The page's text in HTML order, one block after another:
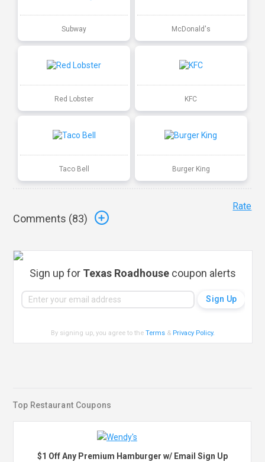
Subway McDonald's
Red Lobster KFC
Taco Bell Burger King
Comments (83)
Rate
Sign up for Texas Roadhouse coupon alerts
By signing up, you agree to theTerms & Privacy Policy.
Top Restaurant Coupons
$1 Off Any Premium Hamburger w/ Email Sign Up